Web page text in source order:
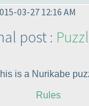
03-27 12:16 AM
post :
is a Nurikabe
Rules